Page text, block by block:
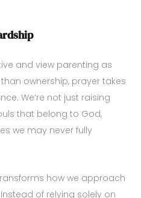
and view parenting as
ownership, prayer takes
We’re not just raising
that belong to God,
we may never fully
how we approach
of relying solely on